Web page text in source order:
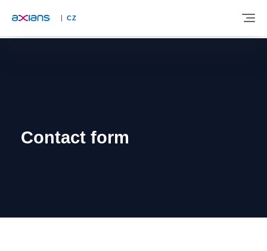
CZ
Contact form